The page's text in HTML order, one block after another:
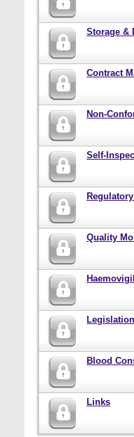
Storage &
Contract
Non-
Self-
Quality
Blood
Links